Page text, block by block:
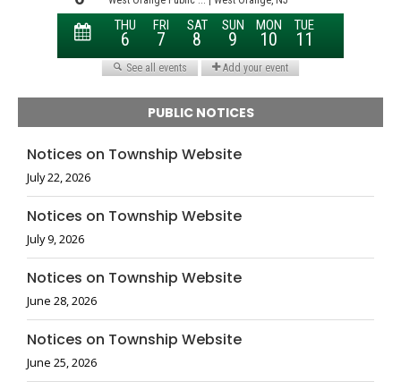
PUBLIC NOTICES
Notices on Township Website
July 22, 2026
Notices on Township Website
July 9, 2026
Notices on Township Website
June 28, 2026
Notices on Township Website
June 25, 2026